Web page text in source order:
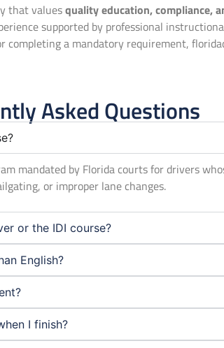
that valuesquality education, compliance,
supported by professional
a mandatory requirement,
Asked Questions
mandated by Florida courts for drivers
or improper lane changes.
or the IDI course?
English?
I finish?